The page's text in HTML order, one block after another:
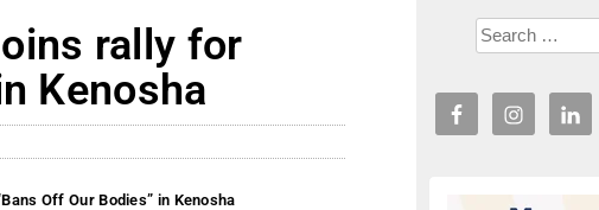
rally for
Kenosha
Off Our Bodies” in Kenosha